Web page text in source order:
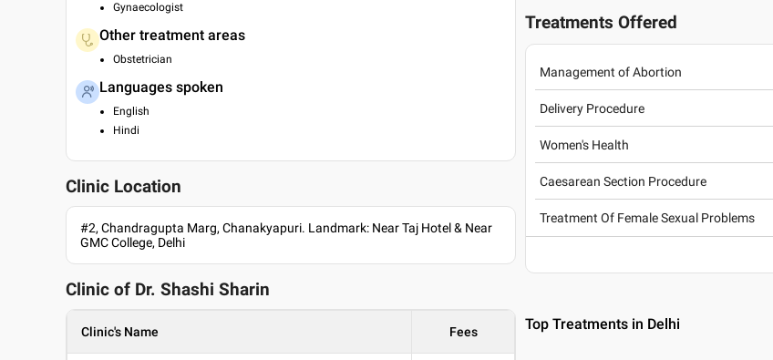
Gynaecologist
Other treatment areas
Obstetrician
Languages spoken
English
Hindi
Clinic Location
#2, Chandragupta Marg, Chanakyapuri. Landmark: Near Taj Hotel & Near
GMC College, Delhi
Clinic of Dr. Shashi Sharin
Clinic's Name Fees
Treatments Offered
Management of Abortion
Delivery Procedure
Women's Health
Caesarean Section Procedure
Treatment Of Female Sexual Problems
Top Treatments in Delhi